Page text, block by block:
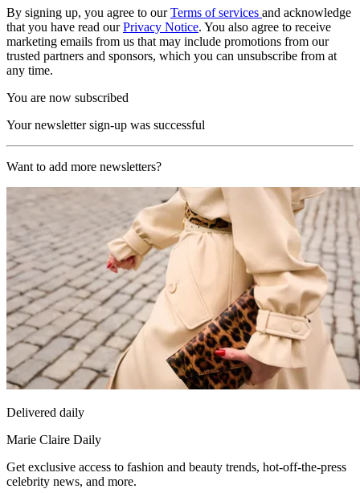
By signing up, you agree to ourTerms of services and acknowledge
that you have read ourPrivacy Notice. You also agree to receive
marketing emails from us that may include promotions from our
trusted partners and sponsors, which you can unsubscribe from at
any time.
You are now subscribed
Your newsletter sign-up was successful
Want to add more newsletters?
Delivered daily
Marie Claire Daily
Get exclusive access to fashion and beauty trends, hot-off-the-press
celebrity news, and more.